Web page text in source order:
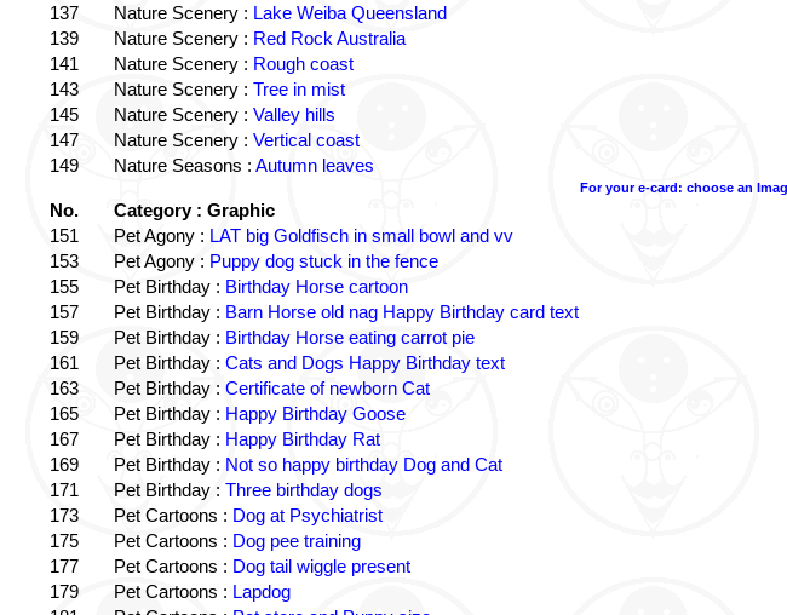
137
Nature Scenery : Lake Weiba Queensland
139
Nature Scenery : Red Rock Australia
141
Nature Scenery : Rough coast
143
Nature Scenery : Tree in mist
145
Nature Scenery : Valley hills
147
Nature Scenery : Vertical coast
149
Nature Seasons : Autumn leaves
For your e-card: choose an
No. Category : Graphic
151
Pet Agony : LAT big Goldfisch in small bowl and vv
153
Pet Agony : Puppy dog stuck in the fence
155
Pet Birthday : Birthday Horse cartoon
157
Pet Birthday : Barn Horse old nag Happy Birthday card text
159
Pet Birthday : Birthday Horse eating carrot pie
161
Pet Birthday : Cats and Dogs Happy Birthday text
163
Pet Birthday : Certificate of newborn Cat
165
Pet Birthday : Happy Birthday Goose
167
Pet Birthday : Happy Birthday Rat
169
Pet Birthday : Not so happy birthday Dog and Cat
171
Pet Birthday : Three birthday dogs
173
Pet Cartoons : Dog at Psychiatrist
175
Pet Cartoons : Dog pee training
177
Pet Cartoons : Dog tail wiggle present
179
Pet Cartoons : Lapdog